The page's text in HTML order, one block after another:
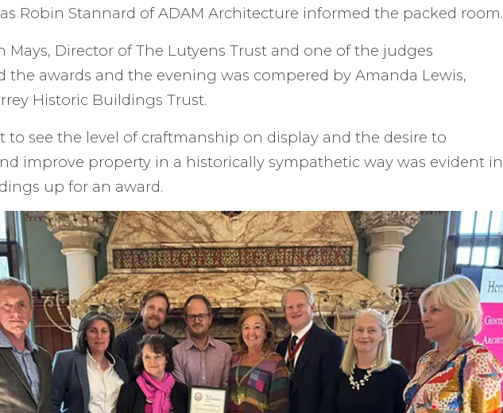
Robin Stannard of ADAM Architecture informed the packed room.
Mays, Director of The Lutyens Trust and one of the judges
the awards and the evening was compered by Amanda Lewis,
Historic Buildings Trust.
to see the level of craftmanship on display and the desire to
improve property in a historically sympathetic way was evident in
up for an award.